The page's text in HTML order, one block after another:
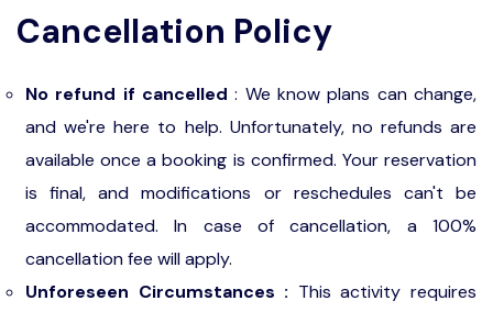
Cancellation Policy
No refund if cancelled : We know plans can change,
and we're here to help. Unfortunately, no refunds are
available once a booking is confirmed. Your reservation
is final, and modifications or reschedules can't be
accommodated. In case of cancellation, a 100%
cancellation fee will apply.
Unforeseen Circumstances : This activity requires